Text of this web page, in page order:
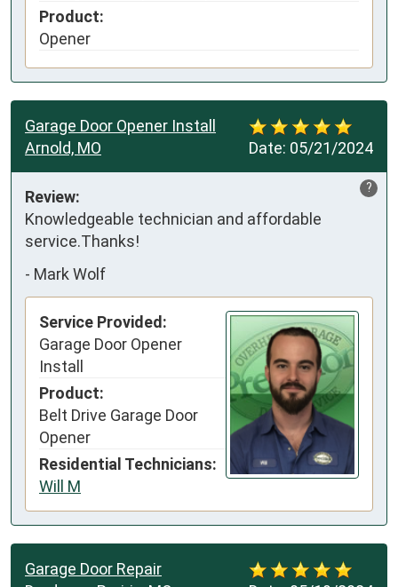
Product:
Opener
Date: 05/21/2024
Garage Door Opener Install
Arnold, MO
?
Review:
Knowledgeable technician and affordable
service.Thanks!
- Mark Wolf
Service Provided:
Garage Door Opener
Install
Product:
Belt Drive Garage Door
Opener
Residential Technicians:
Will M
Garage Door Repair